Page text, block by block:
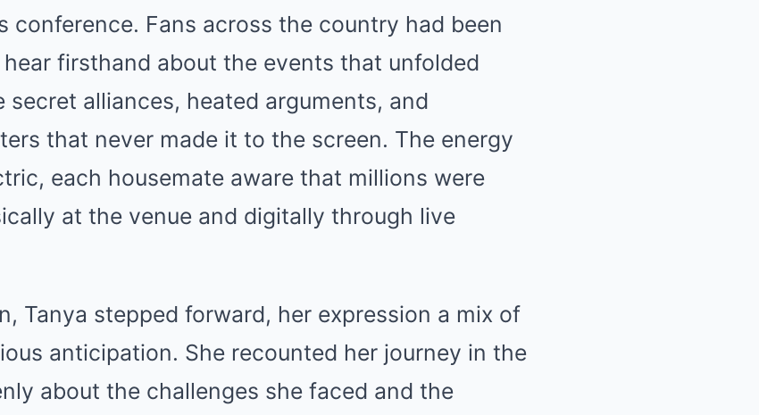
conference. Fans across the country had been
firsthand about the events that unfolded
secret alliances, heated arguments, and
that never made it to the screen. The energy
each housemate aware that millions were
at the venue and digitally through live
Tanya stepped forward, her expression a mix of
anticipation. She recounted her journey in the
about the challenges she faced and the